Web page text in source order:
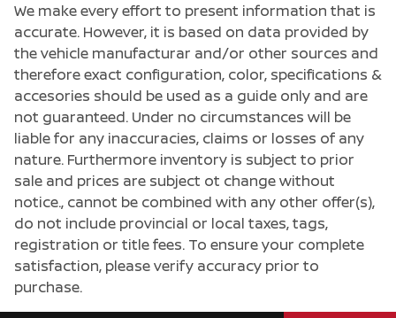
We make every effort to present information that is
accurate. However, it is based on data provided by
the vehicle manufacturar and/or other sources and
therefore exact configuration, color, specifications &
accesories should be used as a guide only and are
not guaranteed. Under no circumstances will be
liable for any inaccuracies, claims or losses of any
nature. Furthermore inventory is subject to prior
sale and prices are subject ot change without
notice., cannot be combined with any other offer(s),
do not include provincial or local taxes, tags,
registration or title fees. To ensure your complete
satisfaction, please verify accuracy prior to
purchase.